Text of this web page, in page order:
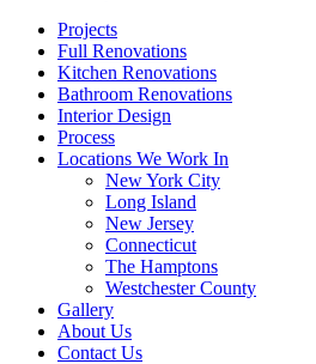
Projects
Full Renovations
Kitchen Renovations
Bathroom Renovations
Interior Design
Process
Locations We Work In
New York City
Long Island
New Jersey
Connecticut
The Hamptons
Westchester County
Gallery
About Us
Contact Us